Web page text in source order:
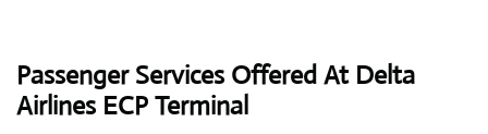
Passenger Services Offered At Delta
Airlines ECP Terminal